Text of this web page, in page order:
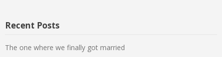
Recent Posts
The one where we finally got married